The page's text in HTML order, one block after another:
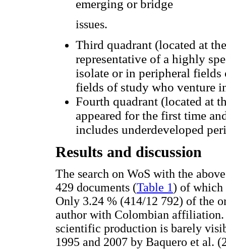
emerging or bridge
issues.
Third quadrant (located at
representative of a highly
isolate or in peripheral
fields of study who venture
Fourth quadrant (located at
appeared for the first time
includes underdeveloped
Results and discussion
The search on WoS with the
429 documents (Table 1) of which
Only 3.24 % (414/12 792) of the
author with Colombian
scientific production is barely
1995 and 2007 by Baquero et al.